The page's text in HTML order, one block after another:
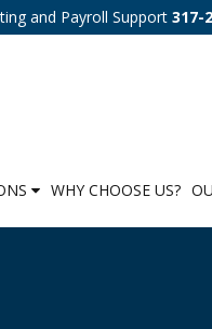
and Payroll Support 317-
WHY CHOOSE US?